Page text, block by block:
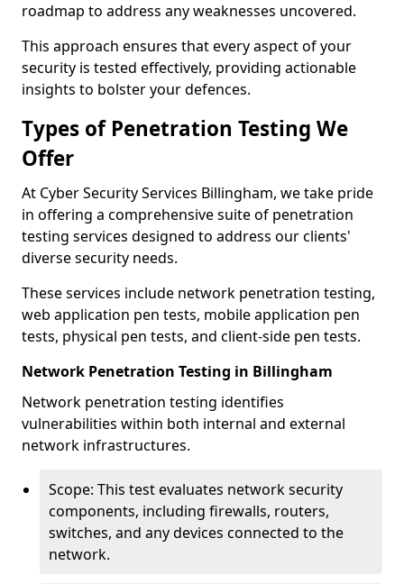
roadmap to address any weaknesses uncovered.
This approach ensures that every aspect of your
security is tested effectively, providing actionable
insights to bolster your defences.
Types of Penetration Testing We
Offer
At Cyber Security Services Billingham, we take pride
in offering a comprehensive suite of penetration
testing services designed to address our clients'
diverse security needs.
These services include network penetration testing,
web application pen tests, mobile application pen
tests, physical pen tests, and client-side pen tests.
Network Penetration Testing in Billingham
Network penetration testing identifies
vulnerabilities within both internal and external
network infrastructures.
Scope: This test evaluates network security
components, including firewalls, routers,
switches, and any devices connected to the
network.